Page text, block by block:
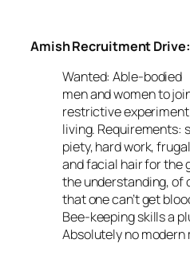
Amish Recruitment
Wanted: Able-bodied
men and women to
restrictive
living. Requirements:
piety, hard work,
and facial hair for the
the understanding, of
that one can’t get
Bee-keeping skills a
Absolutely no modern